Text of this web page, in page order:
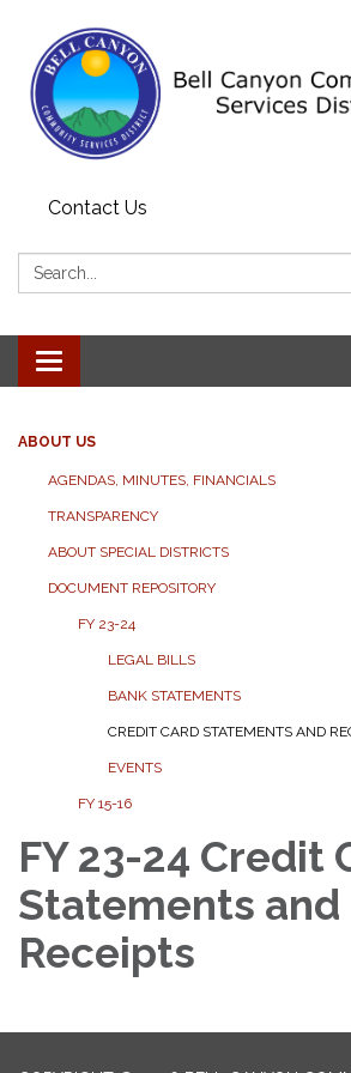
Contact Us
Search:
Toggle navigation
ABOUT US
AGENDAS, MINUTES, FINANCIALS
TRANSPARENCY
ABOUT SPECIAL DISTRICTS
DOCUMENT REPOSITORY
FY 23-24
LEGAL BILLS
BANK STATEMENTS
CREDIT CARD STATEMENTS AND
EVENTS
FY 15-16
FY 23-24 Credit
Statements and
Receipts